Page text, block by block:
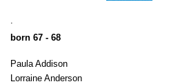
.
born 67 - 68
Paula Addison
Lorraine Anderson